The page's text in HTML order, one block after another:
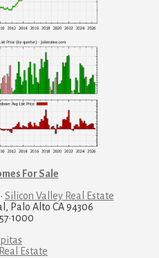
For Sale
Silicon Valley Real Estate
Palo Alto CA 94306
Estate